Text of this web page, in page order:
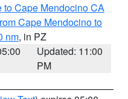
to Cape Mendocino CA
Cape Mendocino to
nm, in PZ
Updated: 11:00
PM